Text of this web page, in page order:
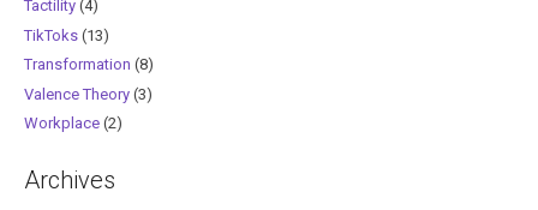
Tactility(4)
TikToks(13)
Transformation (8)
Valence Theory(3)
Workplace(2)
Archives